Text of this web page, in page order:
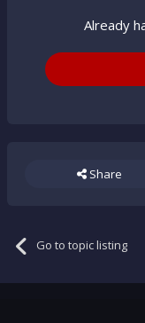
Already
Share
Go to topic listing